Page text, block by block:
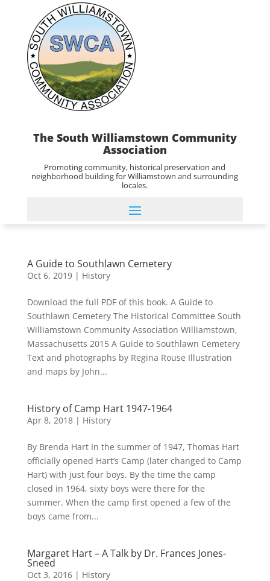
The South Williamstown Community
Association
Promoting community, historical preservation and
neighborhood building for Williamstown and surrounding
locales.
A Guide to Southlawn Cemetery
Oct 6, 2019| History
Download the full PDF of this book. A Guide to
Southlawn Cemetery The Historical Committee South
Williamstown Community Association Williamstown,
Massachusetts 2015 A Guide to Southlawn Cemetery
Text and photographs by Regina Rouse Illustration
and maps by John...
History of Camp Hart 1947-1964
Apr 8, 2018| History
By Brenda Hart In the summer of 1947, Thomas Hart
officially opened Hart’s Camp (later changed to Camp
Hart) with just four boys. By the time the camp
closed in 1964, sixty boys were there for the
summer. When the camp first opened a few of the
boys came from...
Margaret Hart – A Talk by Dr. Frances Jones-
Sneed
Oct 3, 2016| History